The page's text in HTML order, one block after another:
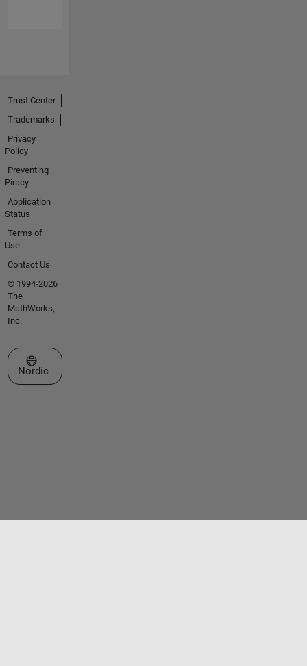
Trust Center
Trademarks
Privacy
Policy
Preventing
Piracy
Application
Status
Terms of
Use
Contact Us
© 1994-2026
The
MathWorks,
Inc.
Select a Web Site
Nordic